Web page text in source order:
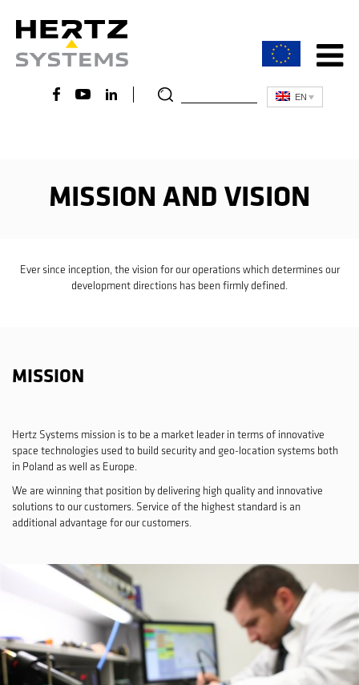
EN
MISSION AND VISION
Ever since inception, the vision for our operations which determines our
development directions has been firmly defined.
MISSION
Hertz Systems mission is to be a market leader in terms of innovative
space technologies used to build security and geo-location systems both
in Poland as well as Europe.
We are winning that position by delivering high quality and innovative
solutions to our customers. Service of the highest standard is an
additional advantage for our customers.